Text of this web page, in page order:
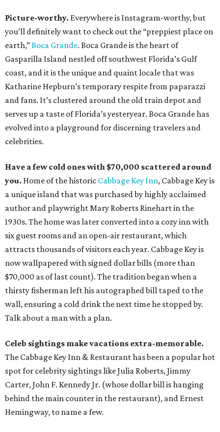
Picture-worthy. Everywhere is Instagram-worthy, but
you’ll definitely want to check out the “preppiest place on
earth,”Boca Grande. Boca Grande is the heart of
Gasparilla Island nestled off southwest Florida’s Gulf
coast, and it is the unique and quaint locale that was
Katharine Hepburn’s temporary respite from paparazzi
and fans. It’s clustered around the old train depot and
serves up a taste of Florida’s yesteryear. Boca Grande has
evolved into a playground for discerning travelers and
celebrities.
Have a few cold ones with $70,000 scattered around
you. Home of the historic Cabbage Key Inn, Cabbage Key is
a unique island that was purchased by highly acclaimed
author and playwright Mary Roberts Rinehart in the
1930s. The home was later converted into a cozy inn with
six guest rooms and an open-air restaurant, which
attracts thousands of visitors each year. Cabbage Key is
now wallpapered with signed dollar bills (more than
$70,000 as of last count). The tradition began when a
thirsty fisherman left his autographed bill taped to the
wall, ensuring a cold drink the next time he stopped by.
Talk about a man with a plan.
Celeb sightings make vacations extra-memorable.
The Cabbage Key Inn & Restaurant has been a popular hot
spot for celebrity sightings like Julia Roberts, Jimmy
Carter, John F. Kennedy Jr. (whose dollar bill is hanging
behind the main counter in the restaurant), and Ernest
Hemingway, to name a few.